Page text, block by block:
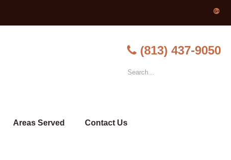
(813) 437-9050
Areas Served Contact Us